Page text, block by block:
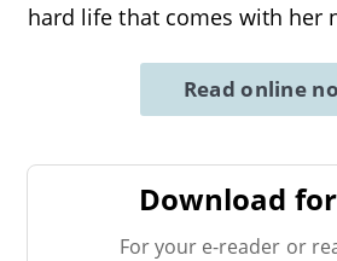
hard life that comes with her
Read online
Download
For your e-reader or